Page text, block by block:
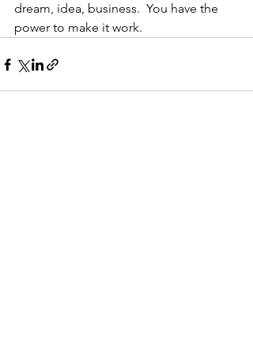
dream, idea, business.  You have the
power to make it work.